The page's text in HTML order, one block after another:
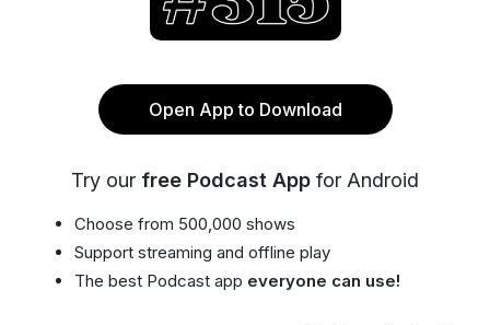
Open App to Download
Try our free Podcast App for Android
Choose from 500,000 shows
Support streaming and offline play
The best Podcast app everyone can use!